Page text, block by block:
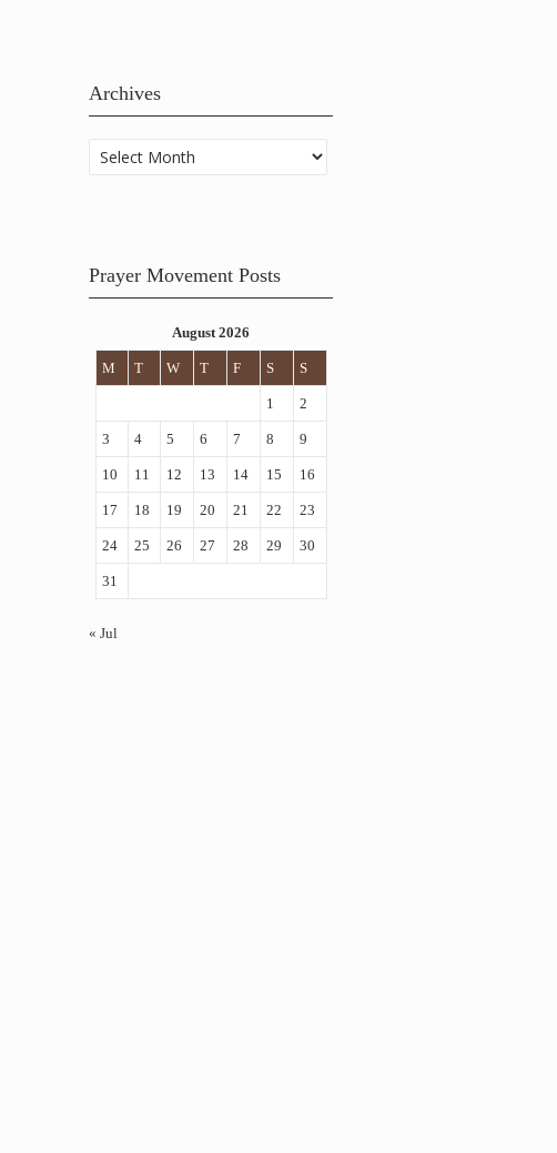
Archives
Archives
Prayer Movement Posts
August 2026
M T W T F S S
1 2
3 4 5 6 7 8 9
10 11 12 13 14 15 16
17 18 19 20 21 22 23
24 25 26 27 28 29 30
31
« Jul